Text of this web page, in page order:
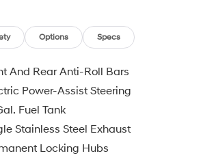
airbag, Option Group 01, Outside
alarm, Passenger door bin, Passenger
Power moonroof, Power passenger
Infotainment Navigation System,
reading lights, Rear side impact
row seat, Remote keyless entry,
Steering wheel mounted audio controls,
control, Trip computer, Turn signal
seats, Ventilated rear seats, Wheels: 20 x
Options Specs
And Rear Anti-Roll Bars
Power-Assist Steering
Fuel Tank
Stainless Steel Exhaust
Locking Hubs